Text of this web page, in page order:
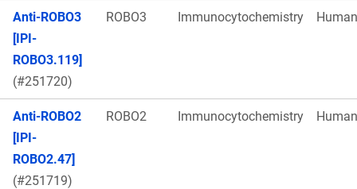
Anti-ROBO3
[IPI-
ROBO3.119]
(#251720)
ROBO3 Immunocytochemistry Human
Anti-ROBO2
[IPI-
ROBO2.47]
(#251719)
ROBO2 Immunocytochemistry Human